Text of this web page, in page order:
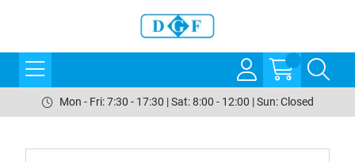
Mon - Fri: 7:30 - 17:30 | Sat: 8:00 - 12:00 | Sun: Closed